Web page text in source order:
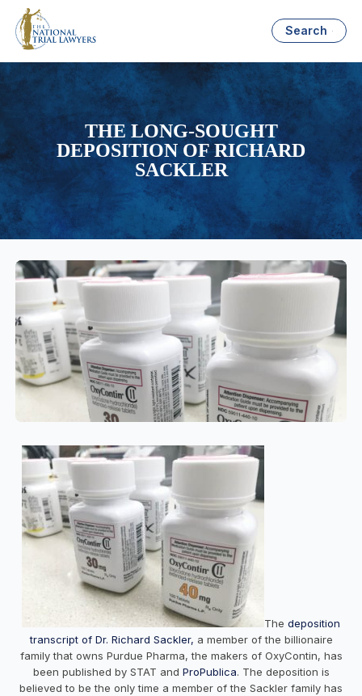
Search
THE LONG-SOUGHT
DEPOSITION OF RICHARD
SACKLER
The deposition
transcript of Dr. Richard Sackler, a member of the billionaire
family that owns Purdue Pharma, the makers of OxyContin, has
been published by STAT and ProPublica. The deposition is
believed to be the only time a member of the Sackler family has